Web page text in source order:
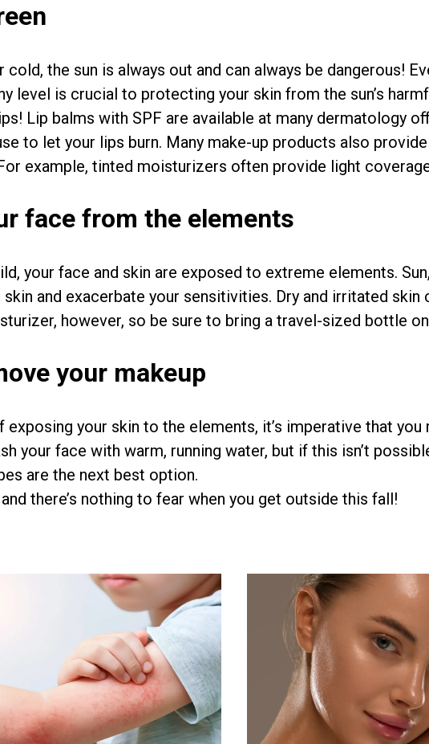
cold, the sun is always out and can always be dangerous!
level is crucial to protecting your skin from the sun’s
Lip balms with SPF are available at many dermatology
to let your lips burn. Many make-up products also
example, tinted moisturizers often provide light
face from the elements
your face and skin are exposed to extreme elements.
and exacerbate your sensitivities. Dry and irritated skin
however, so be sure to bring a travel-sized bottle
your makeup
your skin to the elements, it’s imperative that you
your face with warm, running water, but if this isn’t
are the next best option.
there’s nothing to fear when you get outside this fall!